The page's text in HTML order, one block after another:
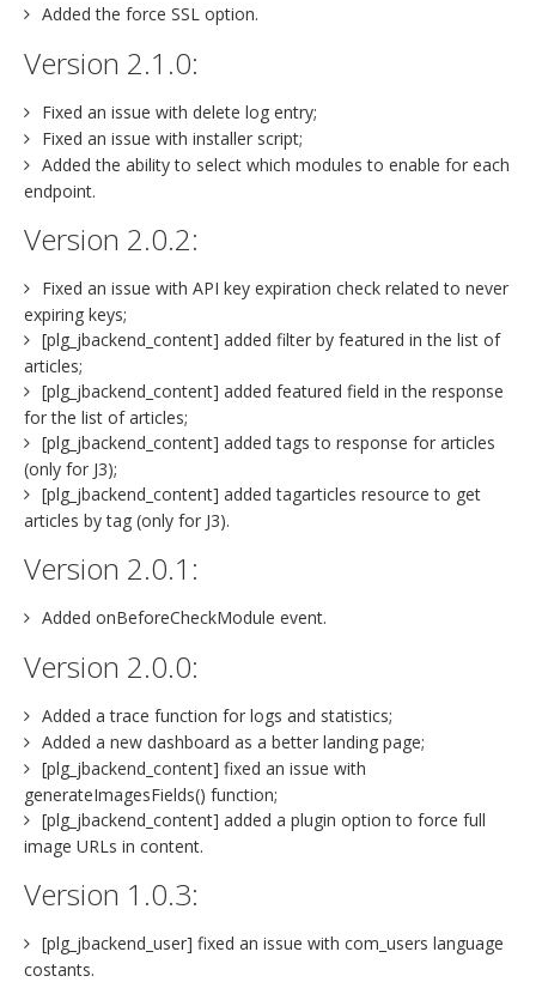
Added the force SSL option.
Version 2.1.0:
Fixed an issue with delete log entry;
Fixed an issue with installer script;
Added the ability to select which modules to enable for each
endpoint.
Version 2.0.2:
Fixed an issue with API key expiration check related to never
expiring keys;
[plg_jbackend_content] added filter by featured in the list of
articles;
[plg_jbackend_content] added featured field in the response
for the list of articles;
[plg_jbackend_content] added tags to response for articles
(only for J3);
[plg_jbackend_content] added tagarticles resource to get
articles by tag (only for J3).
Version 2.0.1:
Added onBeforeCheckModule event.
Version 2.0.0:
Added a trace function for logs and statistics;
Added a new dashboard as a better landing page;
[plg_jbackend_content] fixed an issue with
generateImagesFields() function;
[plg_jbackend_content] added a plugin option to force full
image URLs in content.
Version 1.0.3:
[plg_jbackend_user] fixed an issue with com_users language
costants.